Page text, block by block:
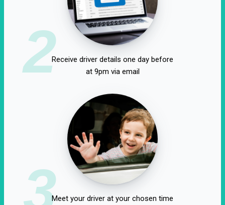
2Receive driver details one day before
at 9pm via email
3Meet your driver at your chosen time